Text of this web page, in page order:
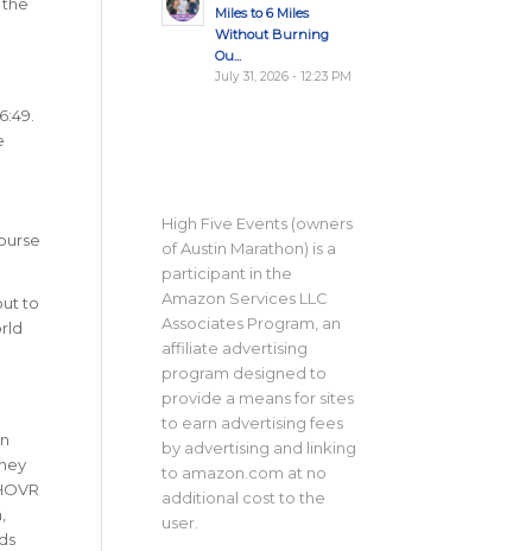
the
to
Miles to 6 Miles
Without Burning
Ou...
July 31, 2026 - 12:23 PM
High Five Events (owners
of Austin Marathon) is a
participant in the
Amazon Services LLC
Associates Program, an
affiliate advertising
program designed to
provide a means for sites
to earn advertising fees
by advertising and linking
to amazon.com at no
additional cost to the
user.